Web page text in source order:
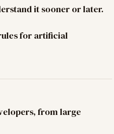
it sooner or later.
for artificial
from large